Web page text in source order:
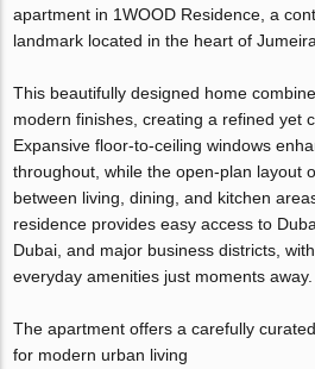
apartment in 1WOOD Residence, a
landmark located in the heart of
This beautifully designed home
modern finishes, creating a refined yet
Expansive floor-to-ceiling windows
throughout, while the open-plan layout
between living, dining, and kitchen
residence provides easy access to
Dubai, and major business districts,
everyday amenities just moments away.
The apartment offers a carefully
for modern urban living